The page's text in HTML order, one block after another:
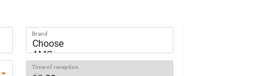
Brand
Time of reception